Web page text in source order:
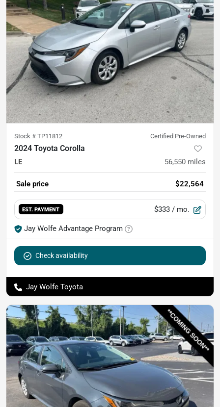
Stock # TP11812 Certified Pre-Owned
2024 Toyota Corolla
LE 56,550 miles
Sale price $22,564
EST. PAYMENT $333 / mo.
Jay Wolfe Advantage Program
Check availability
Jay Wolfe Toyota